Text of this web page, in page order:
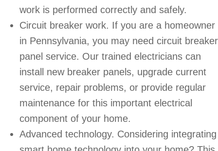
work is performed correctly and safely.
Circuit breaker work. If you are a homeowner
in Pennsylvania, you may need circuit breaker
panel service. Our trained electricians can
install new breaker panels, upgrade current
service, repair problems, or provide regular
maintenance for this important electrical
component of your home.
Advanced technology. Considering integrating